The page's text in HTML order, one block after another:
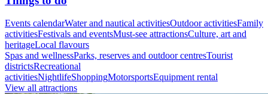
Events calendarWater and nautical activitiesOutdoor activitiesFamily
activitiesFestivals and eventsMust-see attractionsCulture, art and
heritageLocal flavours
Spas and wellnessParks, reserves and outdoor centresTourist
districtsRecreational
activitiesNightlifeShoppingMotorsportsEquipment rental
View all attractions